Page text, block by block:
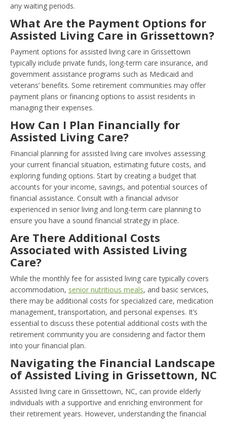
any waiting periods.
What Are the Payment Options for
Assisted Living Care in Grissettown?
Payment options for assisted living care in Grissettown
typically include private funds, long-term care insurance, and
government assistance programs such as Medicaid and
veterans’ benefits. Some retirement communities may offer
payment plans or financing options to assist residents in
managing their expenses.
How Can I Plan Financially for
Assisted Living Care?
Financial planning for assisted living care involves assessing
your current financial situation, estimating future costs, and
exploring funding options. Start by creating a budget that
accounts for your income, savings, and potential sources of
financial assistance. Consult with a financial advisor
experienced in senior living and long-term care planning to
ensure you have a sound financial strategy in place.
Are There Additional Costs
Associated with Assisted Living
Care?
While the monthly fee for assisted living care typically covers
accommodation, senior nutritious meals, and basic services,
there may be additional costs for specialized care, medication
management, transportation, and personal expenses. It’s
essential to discuss these potential additional costs with the
retirement community you are considering and factor them
into your financial plan.
Navigating the Financial Landscape
of Assisted Living in Grissettown, NC
Assisted living care in Grissettown, NC, can provide elderly
individuals with a supportive and enriching environment for
their retirement years. However, understanding the financial